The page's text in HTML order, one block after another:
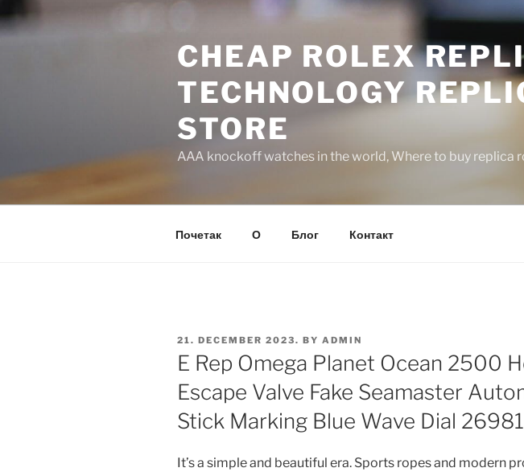
to
CHEAP ROLEX
TECHNOLOGY
STORE
AAA knockoff watches in the world, Where to buy replica
Почетак О Блог Контакт
POSTED
ON
21. DECEMBER 2023. BY ADMIN
E Rep Omega Planet Ocean 2500
Escape Valve Fake Seamaster
Stick Marking Blue Wave Dial 26981
It’s a simple and beautiful era. Sports ropes and modern